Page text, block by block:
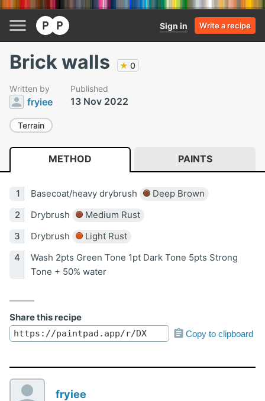
Sign in Write a recipe
Brick walls ★ 0
Written by
fryiee
Published
13 Nov 2022
Terrain
METHOD PAINTS
Basecoat/heavy drybrush
Deep Brown
Drybrush
Medium Rust
Drybrush
Light Rust
Wash 2pts Green Tone 1pt Dark Tone 5pts Strong
Tone + 50% water
Share this recipe
Copy to clipboard
fryiee